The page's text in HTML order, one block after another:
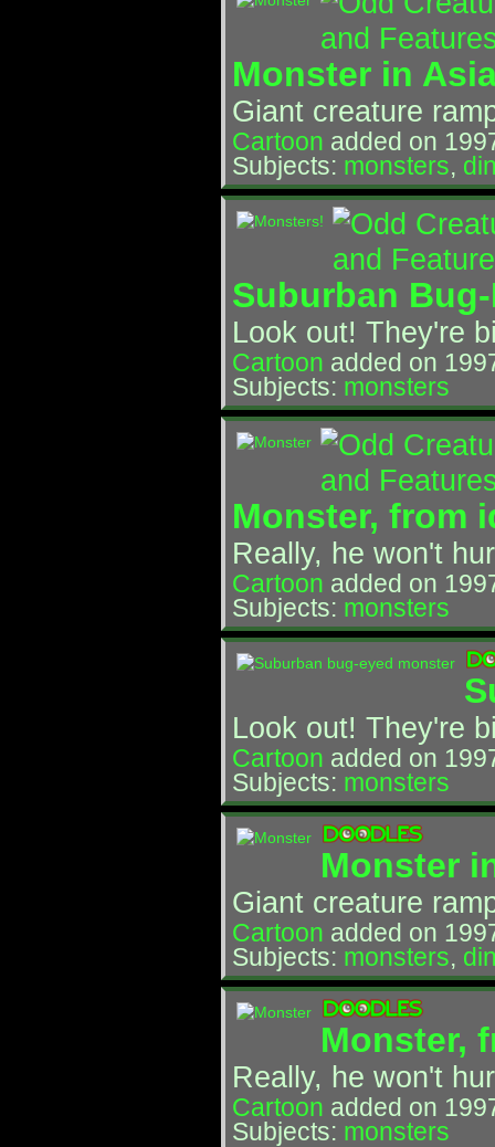
Monster in
Giant creature
Cartoon added on
Subjects: monsters,
Suburban
Look out! They're
Cartoon added on
Subjects: monsters
Monster, from
Really, he won't
Cartoon added on
Subjects: monsters
Look out! They're
Cartoon added on
Subjects: monsters
Monster
Giant creature
Cartoon added on
Subjects: monsters,
Monster,
Really, he won't
Cartoon added on
Subjects: monsters